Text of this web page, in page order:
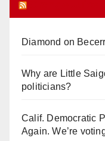
Diamond on
Why are Little
politicians?
Calif. Democratic
Again. We’re